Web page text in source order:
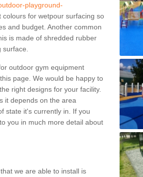
playground-
for wetpour surfacing so
and budget. Another common
is made of shredded rubber
outdoor gym equipment
page. We would be happy to
right designs for your facility.
it depends on the area
state it's currently in. If you
you in much more detail about
we are able to install is